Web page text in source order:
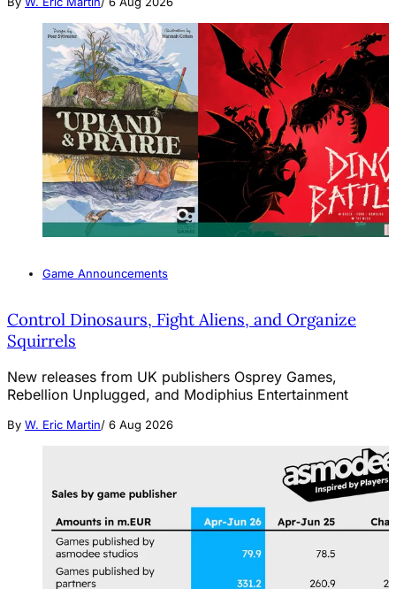
Game Announcements
Control Dinosaurs, Fight Aliens, and Organize
Squirrels
New releases from UK publishers Osprey Games,
Rebellion Unplugged, and Modiphius Entertainment
By W. Eric Martin/ 6 Aug 2026